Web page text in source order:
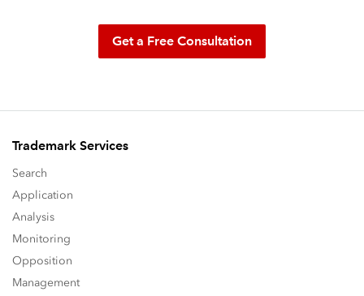
Get a Free Consultation
Trademark Services
Search
Application
Analysis
Monitoring
Opposition
Management